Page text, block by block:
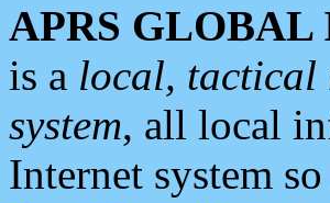
APRS
is a local, tactical
system, all local
Internet system